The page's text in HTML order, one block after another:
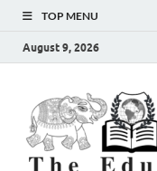
TOP MENU
August 9, 2026